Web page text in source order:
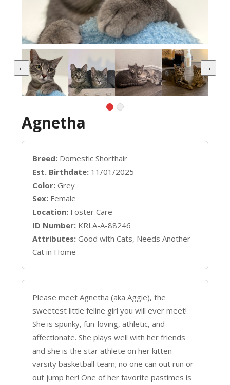
→
←
Agnetha
Breed: Domestic Shorthair
Est. Birthdate: 11/01/2025
Color: Grey
Sex: Female
Location: Foster Care
ID Number: KRLA-A-88246
Attributes: Good with Cats, Needs Another
Cat in Home
Please meet Agnetha (aka Aggie), the
sweetest little feline girl you will ever meet!
She is spunky, fun-loving, athletic, and
affectionate. She plays well with her friends
and she is the star athlete on her kitten
varsity basketball team; no one can out run or
out jump her! One of her favorite pastimes is